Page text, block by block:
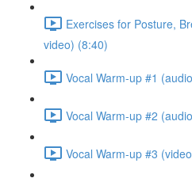
Exercises for Posture,
video) (8:40)
Vocal Warm-up #1
Vocal Warm-up #2
Vocal Warm-up #3